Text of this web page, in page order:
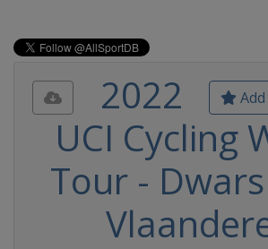
2022
UCI Cycling
Tour -